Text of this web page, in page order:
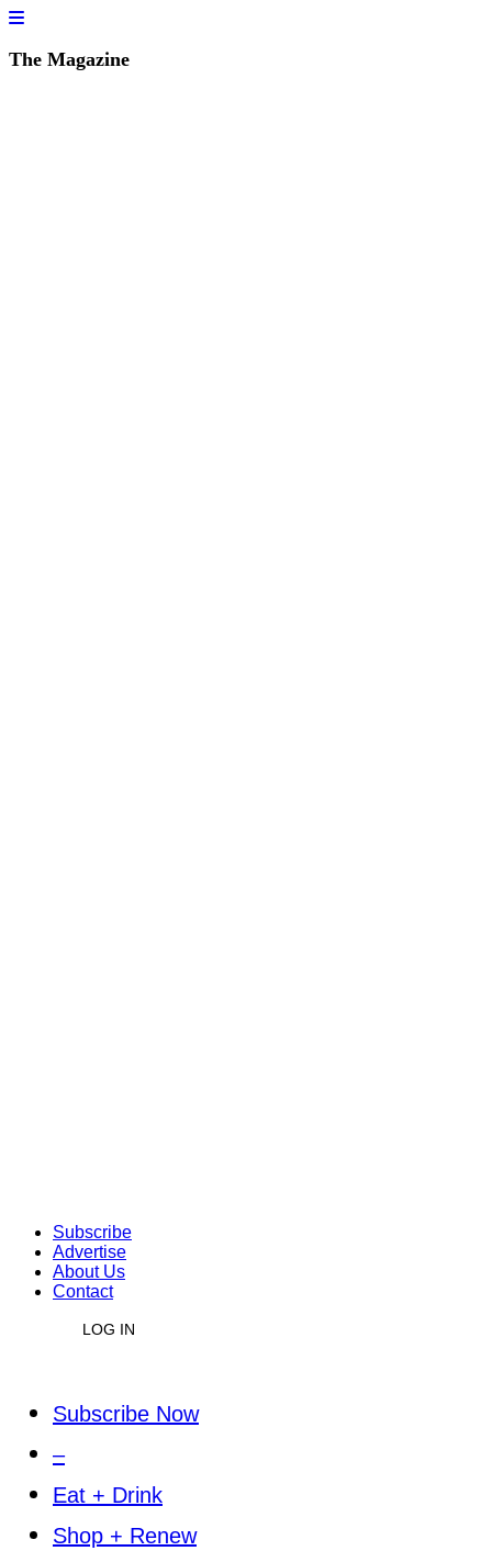
The Magazine
Subscribe
Advertise
About Us
Contact
LOG IN
Subscribe Now
–
Eat + Drink
Shop + Renew